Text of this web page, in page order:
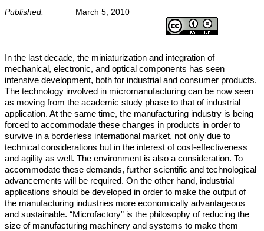
Published: March 5, 2010
In the last decade, the miniaturization and integration of
mechanical, electronic, and optical components has seen
intensive development, both for industrial and consumer products.
The technology involved in micromanufacturing can be now seen
as moving from the academic study phase to that of industrial
application. At the same time, the manufacturing industry is being
forced to accommodate these changes in products in order to
survive in a borderless international market, not only due to
technical considerations but in the interest of cost-effectiveness
and agility as well. The environment is also a consideration. To
accommodate these demands, further scientific and technological
advancements will be required. On the other hand, industrial
applications should be developed in order to make the output of
the manufacturing industries more economically advantageous
and sustainable. “Microfactory” is the philosophy of reducing the
size of manufacturing machinery and systems to make them